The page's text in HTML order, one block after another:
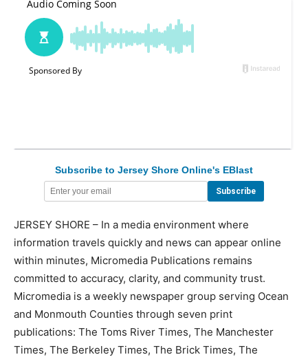
Subscribe to Jersey Shore Online's EBlast
JERSEY SHORE – In a media environment where
information travels quickly and news can appear online
within minutes, Micromedia Publications remains
committed to accuracy, clarity, and community trust.
Micromedia is a weekly newspaper group serving Ocean
and Monmouth Counties through seven print
publications: The Toms River Times, The Manchester
Times, The Berkeley Times, The Brick Times, The